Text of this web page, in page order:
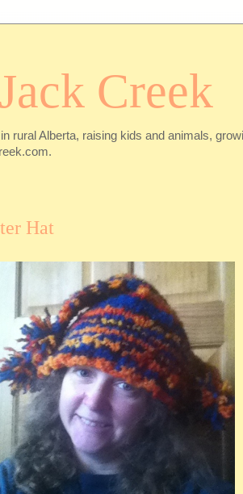
Creek
rural Alberta, raising kids and animals,
Hat